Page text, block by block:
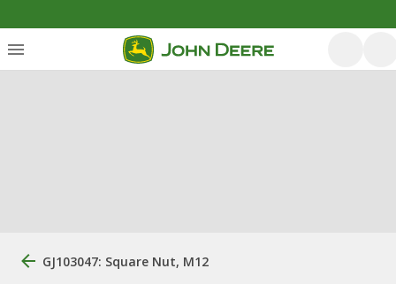
GJ103047: Square Nut, M12